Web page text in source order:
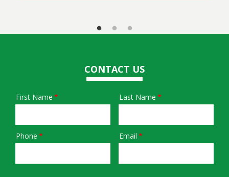
CONTACT US
Name
First Name Last Name
Contact
Phone Email